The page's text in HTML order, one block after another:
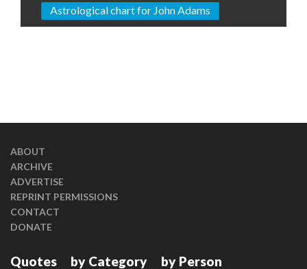
Astrological chart for John Adams
ABOUT
ARCHIVE
ADVERTISE
REPRINT PERMISSIONS
CONTACT
DONATE
Quotes by Category by Person